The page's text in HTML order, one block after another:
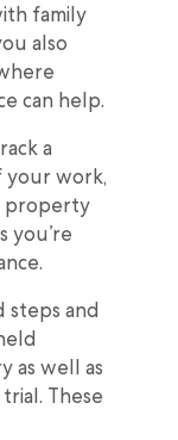
family
also
can help.
a
work,
property
you’re
steps and
as well as
These